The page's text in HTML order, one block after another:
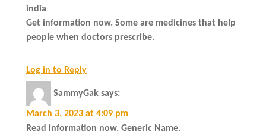
india
Get information now. Some are medicines that help
people when doctors prescribe.
Log in to Reply
SammyGak says:
March 3, 2023 at 4:09 pm
Read information now. Generic Name.